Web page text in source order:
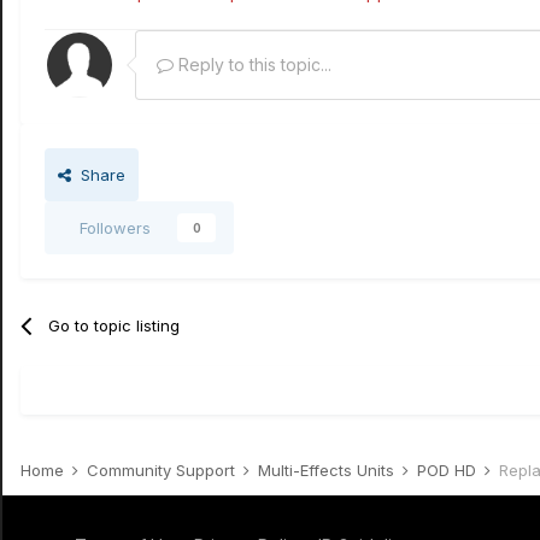
Reply to this topic...
Share
Followers 0
Go to topic listing
Home Community Support Multi-Effects Units POD HD